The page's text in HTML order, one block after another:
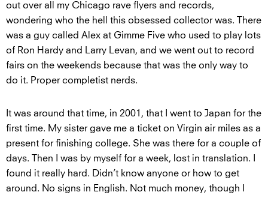
out over all my Chicago rave flyers and records,
wondering who the hell this obsessed collector was. There
was a guy called Alex at Gimme Five who used to play lots
of Ron Hardy and Larry Levan, and we went out to record
fairs on the weekends because that was the only way to
do it. Proper completist nerds.
It was around that time, in 2001, that I went to Japan for the
first time. My sister gave me a ticket on Virgin air miles as a
present for finishing college. She was there for a couple of
days. Then I was by myself for a week, lost in translation. I
found it really hard. Didn’t know anyone or how to get
around. No signs in English. Not much money, though I